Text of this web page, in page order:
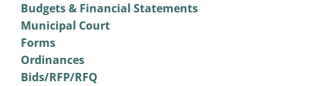
Budgets & Financial Statements
Municipal Court
Forms
Ordinances
Bids/RFP/RFQ